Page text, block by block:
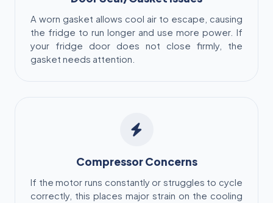
A worn gasket allows cool air to escape, causing
the fridge to run longer and use more power. If
your fridge door does not close firmly, the
gasket needs attention.
Compressor Concerns
If the motor runs constantly or struggles to cycle
correctly, this places major strain on the cooling